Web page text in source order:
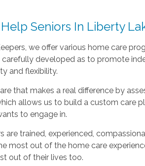
Seniors In Liberty
we offer various home care
carefully developed as to promote
and flexibility.
that makes a real difference by
allows us to build a custom care
to engage in.
are trained, experienced,
most out of the home care
out of their lives too.